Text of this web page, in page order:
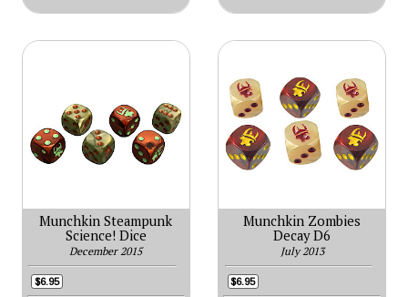
Munchkin Steampunk
Science! Dice
December 2015
$6.95
Munchkin Zombies
Decay D6
July 2013
$6.95